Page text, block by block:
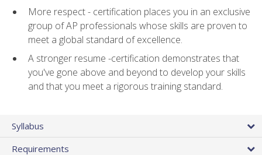
More respect - certification places you in an exclusive
group of AP professionals whose skills are proven to
meet a global standard of excellence.
A stronger resume -certification demonstrates that
you've gone above and beyond to develop your skills
and that you meet a rigorous training standard.
Syllabus
Requirements